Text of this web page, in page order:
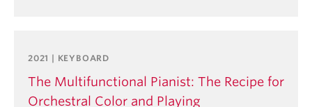
2021 | KEYBOARD
The Multifunctional Pianist: The Recipe for
Orchestral Color and Playing